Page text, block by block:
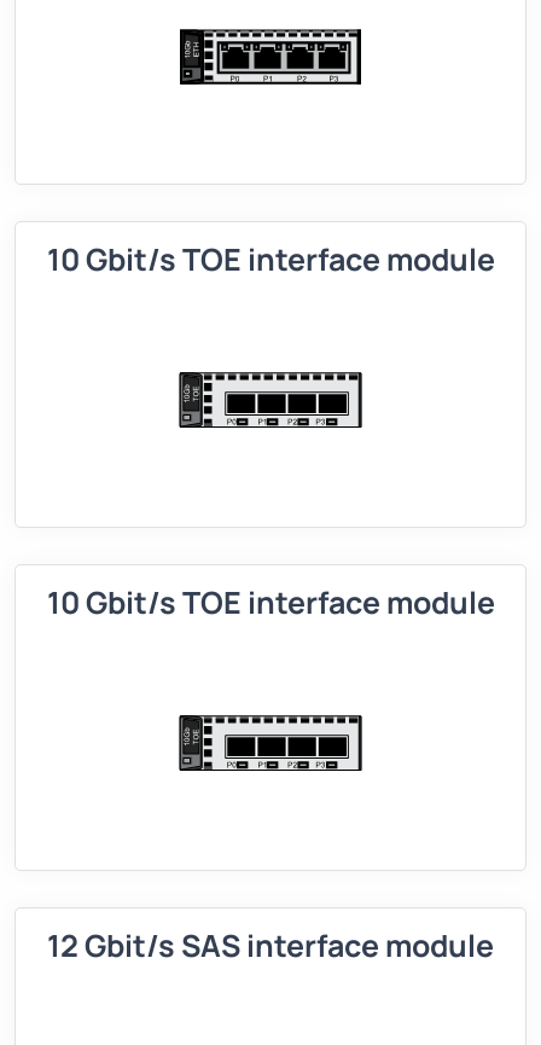
10 Gbit/s TOE interface module
10 Gbit/s TOE interface module
12 Gbit/s SAS interface module